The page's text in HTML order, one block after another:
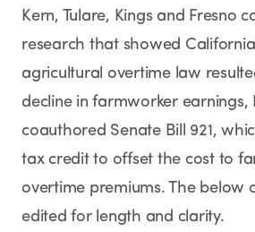
Kern, Tulare, Kings and Fresno
research that showed
agricultural overtime law
decline in farmworker earnings,
coauthored Senate Bill 921,
tax credit to offset the cost to
overtime premiums. The below
edited for length and clarity.